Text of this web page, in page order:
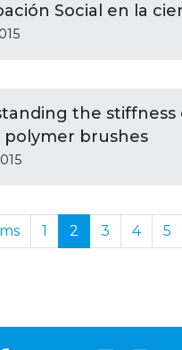
Social en la
the stiffness
polymer brushes
1 2 3 4 5